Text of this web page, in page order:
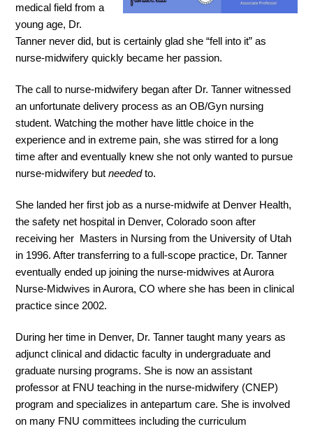
medical field from a
young age, Dr.
Tanner never did, but is certainly glad she “fell into it” as
nurse-midwifery quickly became her passion.
The call to nurse-midwifery began after Dr. Tanner witnessed
an unfortunate delivery process as an OB/Gyn nursing
student. Watching the mother have little choice in the
experience and in extreme pain, she was stirred for a long
time after and eventually knew she not only wanted to pursue
nurse-midwifery but neededto.
She landed her first job as a nurse-midwife at Denver Health,
the safety net hospital in Denver, Colorado soon after
receiving her Masters in Nursing from the University of Utah
in 1996. After transferring to a full-scope practice, Dr. Tanner
eventually ended up joining the nurse-midwives at Aurora
Nurse-Midwives in Aurora, CO where she has been in clinical
practice since 2002.
During her time in Denver, Dr. Tanner taught many years as
adjunct clinical and didactic faculty in undergraduate and
graduate nursing programs. She is now an assistant
professor at FNU teaching in the nurse-midwifery (CNEP)
program and specializes in antepartum care. She is involved
on many FNU committees including the curriculum